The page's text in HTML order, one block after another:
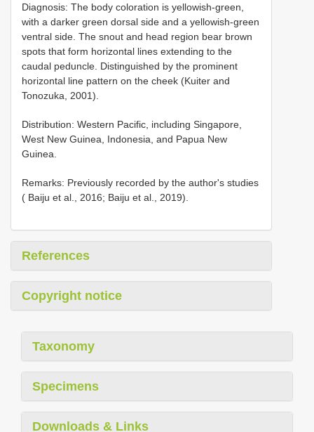
Diagnosis: The body coloration is yellowish-green,
with a darker green dorsal side and a yellowish-green
ventral side. The snout and head region bear brown
spots that form horizontal lines extending to the
caudal peduncle. Distinguished by the prominent
horizontal line pattern on the cheek (Kuiter and
Tonozuka, 2001).
Distribution: Western Pacific, including Singapore,
West New Guinea, Indonesia, and Papua New
Guinea.
Remarks: Previously recorded by the author's studies
( Baiju et al., 2016; Baiju et al., 2019).
References
Copyright notice
Taxonomy
Specimens
Downloads & Links